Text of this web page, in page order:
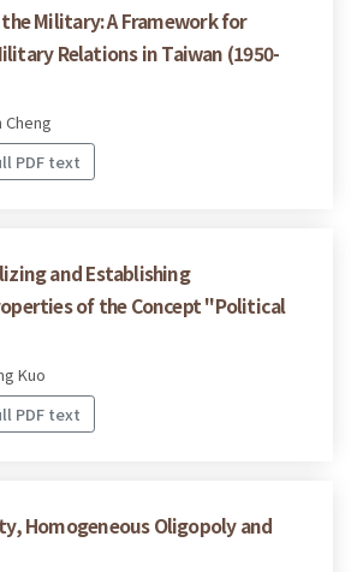
Military: A Framework for
Relations in Taiwan (1950-
PDF text
and Establishing
of the Concept "Political
Kuo
PDF text
Homogeneous Oligopoly and